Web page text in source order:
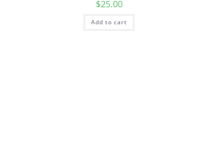
$25.00
Add to cart